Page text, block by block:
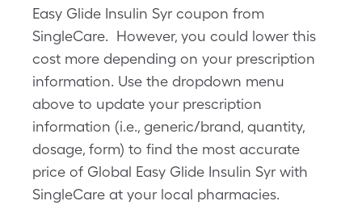
Easy Glide Insulin Syr coupon from
SingleCare. However, you could lower this
cost more depending on your prescription
information. Use the dropdown menu
above to update your prescription
information (i.e., generic/brand, quantity,
dosage, form) to find the most accurate
price of Global Easy Glide Insulin Syr with
SingleCare at your local pharmacies.